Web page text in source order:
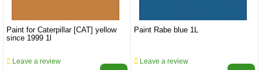
Paint for Caterpillar [CAT] yellow
since 1999 1l
Leave a review
Paint Rabe blue 1L
Leave a review